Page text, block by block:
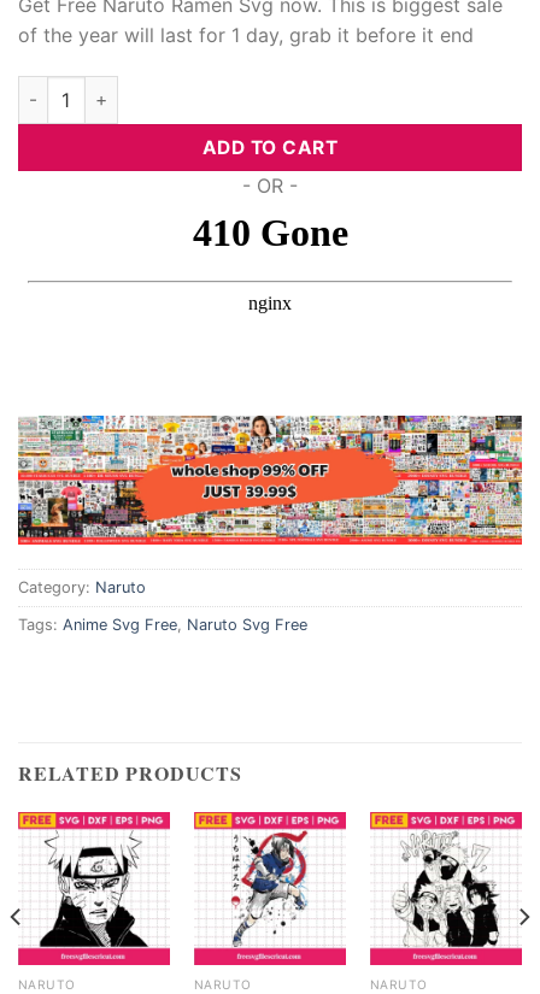
Panel
panel
Panel
Panel
panel
panel
Panel
panel
panel
Panel
of the year will last for 1 day, grab it before it end
Free Naruto Ramen Svg, Anime Svg quantity
ADD TO CART
- OR -
Category: Naruto
Tags: Anime Svg Free Naruto Svg Free
RELATED PRODUCTS
NARUTO NARUTO NARUTO